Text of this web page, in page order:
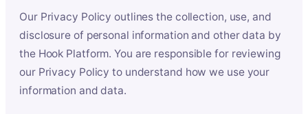
Our Privacy Policy outlines the collection, use, and
disclosure of personal information and other data by
the Hook Platform. You are responsible for reviewing
our Privacy Policy to understand how we use your
information and data.